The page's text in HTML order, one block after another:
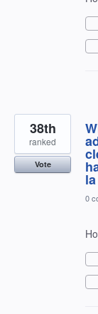
la
38th
ranked
Vote
0